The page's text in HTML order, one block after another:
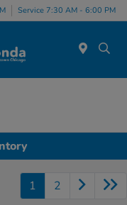
Service 7:30 AM - 6:00 PM
1 2